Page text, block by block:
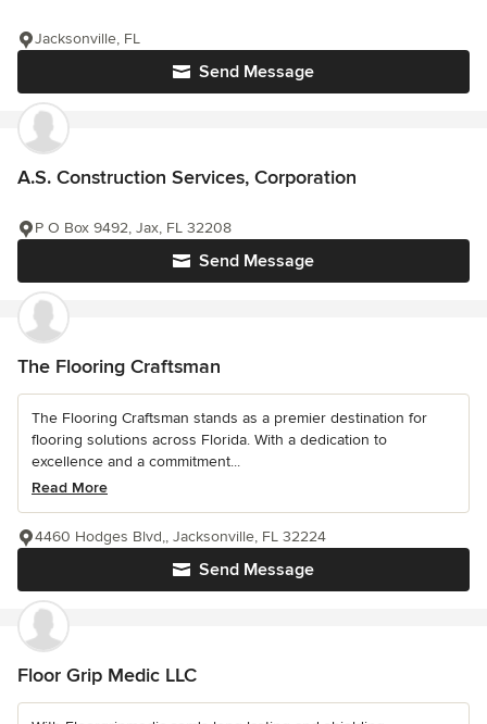
Send Message
Jacksonville, FL
A.S. Construction Services, Corporation
Send Message
P O Box 9492, Jax, FL 32208
The Flooring Craftsman
The Flooring Craftsman stands as a premier destination for
flooring solutions across Florida. With a dedication to
excellence and a commitment...
Read More
Send Message
4460 Hodges Blvd,, Jacksonville, FL 32224
Floor Grip Medic LLC